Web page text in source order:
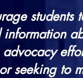
students
seeking to